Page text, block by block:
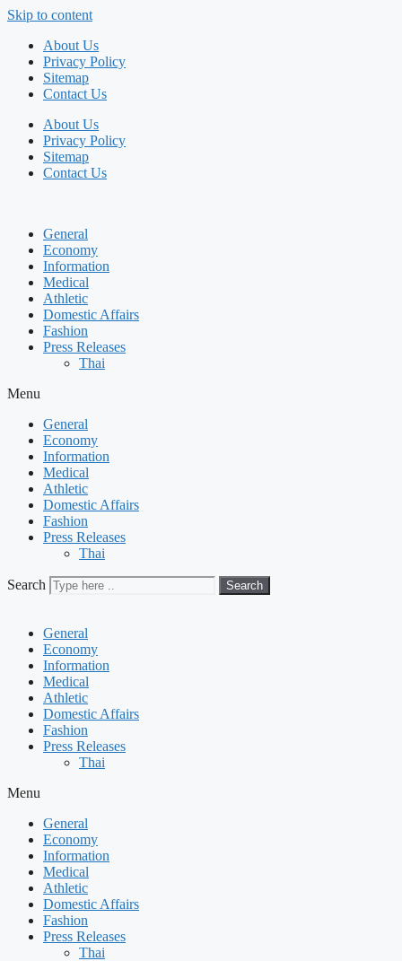
Skip to content
About Us
Privacy Policy
Sitemap
Contact Us
About Us
Privacy Policy
Sitemap
Contact Us
General
Economy
Information
Medical
Athletic
Domestic Affairs
Fashion
Press Releases
Thai
Menu
General
Economy
Information
Medical
Athletic
Domestic Affairs
Fashion
Press Releases
Thai
Search Search
General
Economy
Information
Medical
Athletic
Domestic Affairs
Fashion
Press Releases
Thai
Menu
General
Economy
Information
Medical
Athletic
Domestic Affairs
Fashion
Press Releases
Thai